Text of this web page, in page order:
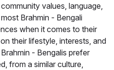
values, language,
Brahmin - Bengali
when it comes to their
their lifestyle, interests, and
- Bengalis prefer
from a similar culture,